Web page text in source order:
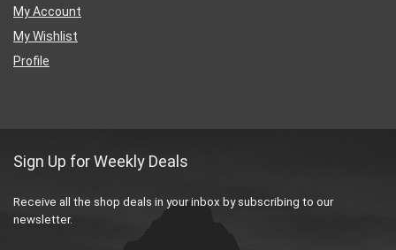
My Account
My Wishlist
Profile
Sign Up for Weekly Deals
Receive all the shop deals in your inbox by subscribing to our
newsletter.